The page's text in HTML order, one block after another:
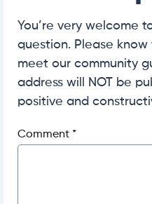
You’re very welcome
question. Please
meet our community
address will NOT be
positive and
Comment *